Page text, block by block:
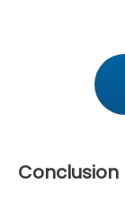
Conclusion